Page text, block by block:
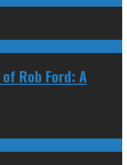
Rob Ford: A